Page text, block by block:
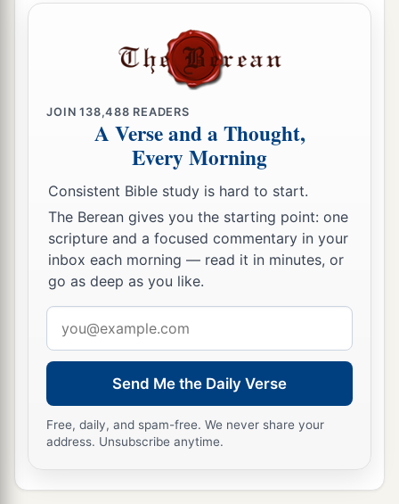
JOIN138,488 READERS
A Verse and a Thought,
Every Morning
Consistent Bible study is hard to start.
The Berean gives you the starting point: one
scripture and a focused commentary in your
inbox each morning — read it in minutes, or
go as deep as you like.
address
Send Me the Daily Verse
Free, daily, and spam-free. We never share your
address. Unsubscribe anytime.